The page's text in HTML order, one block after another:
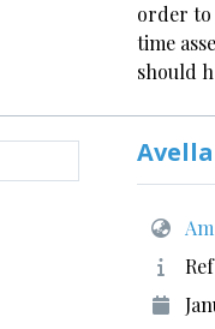
order to
time
should